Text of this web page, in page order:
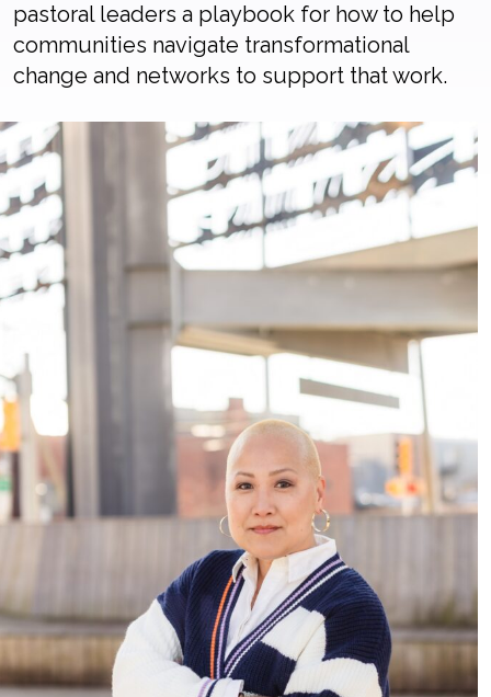
pastoral leaders a playbook for how to help
communities navigate transformational
change and networks to support that work.